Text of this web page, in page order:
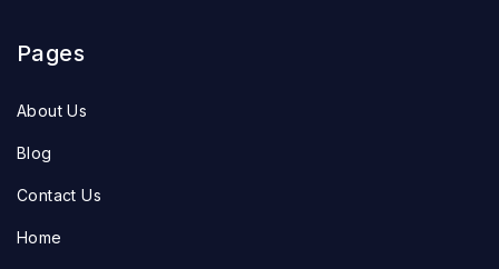
Pages
About Us
Blog
Contact Us
Home